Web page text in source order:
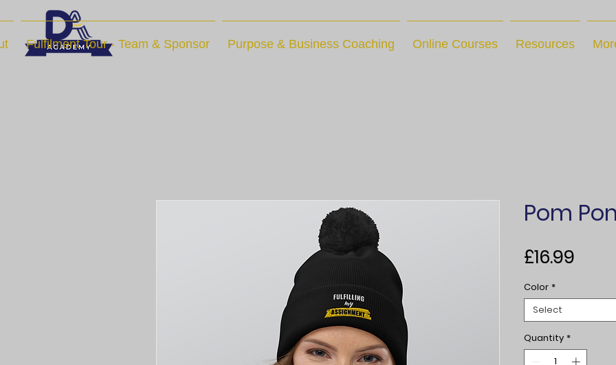
Fulfilment Tour - Team & Sponsor Purpose & Business Coaching Online Courses Resources
Pom
£16.99
Color *
Select
Quantity *